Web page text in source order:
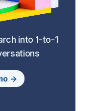
into 1-to-1
->